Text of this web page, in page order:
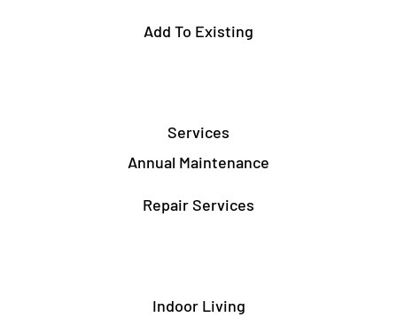
Add To Existing
Services
Annual Maintenance
Repair Services
Indoor Living